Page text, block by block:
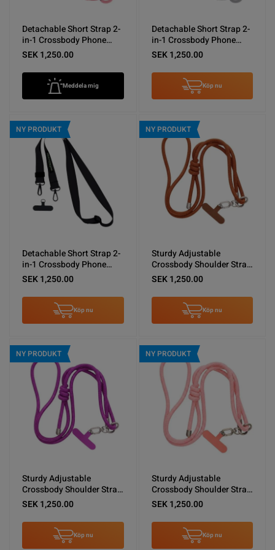
Detachable Short Strap 2-
in-1 Crossbody Phone
Shoulder Lanyard Pink
SEK 1,250.00
Meddela mig
Detachable Short Strap 2-
in-1 Crossbody Phone
Shoulder Lanyard Gray
SEK 1,250.00
Köp nu
NY PRODUKT
Detachable Short Strap 2-
in-1 Crossbody Phone
Shoulder Lanyard Black
SEK 1,250.00
Köp nu
NY PRODUKT
Sturdy Adjustable
Crossbody Shoulder Strap
for Phones -Brown
SEK 1,250.00
Köp nu
NY PRODUKT
Sturdy Adjustable
Crossbody Shoulder Strap
for Phones -Purple
SEK 1,250.00
Köp nu
NY PRODUKT
Sturdy Adjustable
Crossbody Shoulder Strap
for Phones -Pink
SEK 1,250.00
Köp nu